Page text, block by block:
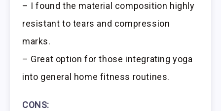
– I found the material composition highly
resistant to tears and compression
marks.
– Great option for those integrating yoga
into general home fitness routines.
CONS: